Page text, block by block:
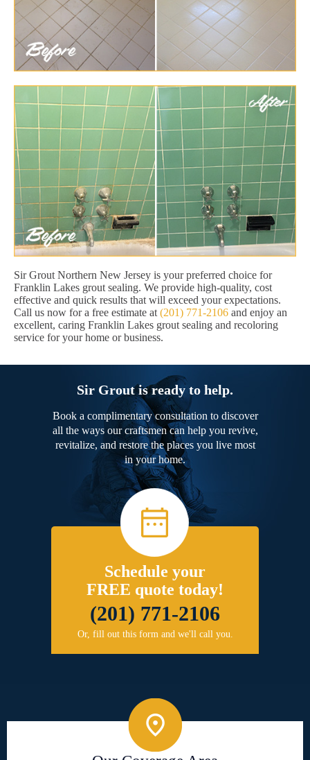
Sir Grout Northern New Jersey is your preferred choice for
Franklin Lakes grout sealing. We provide high-quality, cost
effective and quick results that will exceed your expectations.
Call us now for a free estimate at (201) 771-2106 and enjoy an
excellent, caring Franklin Lakes grout sealing and recoloring
service for your home or business.
Sir Grout is ready to help.
Book a complimentary consultation to discover
all the ways our craftsmen can help you revive,
revitalize, and restore the places you live most
in your home.
Schedule your
FREE quote today!
(201) 771-2106
Or, fill out this form and we'll call you.